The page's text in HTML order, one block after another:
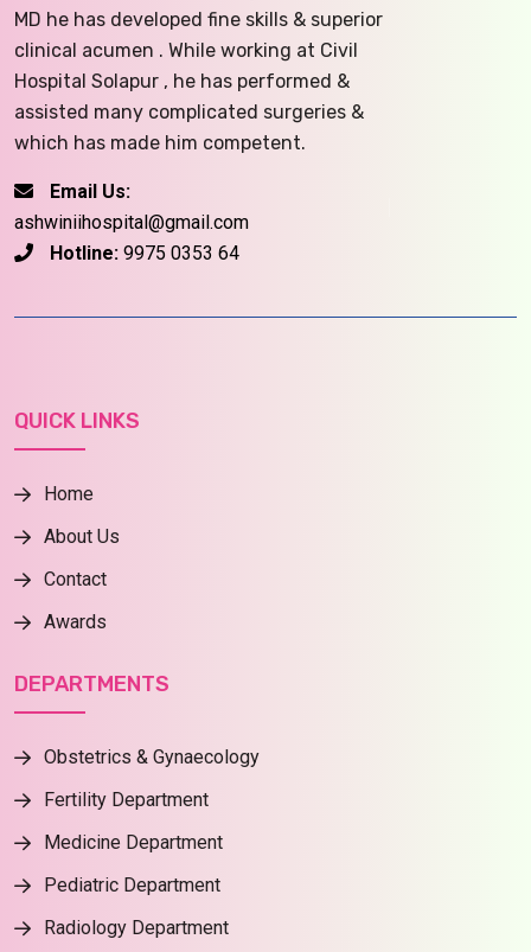
MD he has developed fine skills & superior
clinical acumen . While working at Civil
Hospital Solapur , he has performed &
assisted many complicated surgeries &
which has made him competent.
Email Us:
ashwiniihospital@gmail.com
Hotline: 9975 0353 64
QUICK LINKS
Home
About Us
Contact
Awards
DEPARTMENTS
Obstetrics & Gynaecology
Fertility Department
Medicine Department
Pediatric Department
Radiology Department